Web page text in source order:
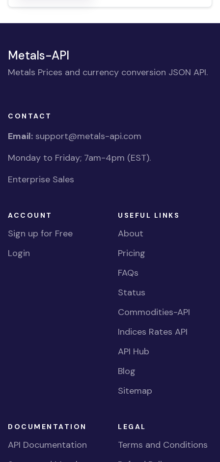
Metals-API
Metals Prices and currency conversion JSON API.
CONTACT
Email: support@metals-api.com
Monday to Friday; 7am-4pm (EST).
Enterprise Sales
ACCOUNT
Sign up for Free
Login
USEFUL LINKS
About
Pricing
FAQs
Status
Commodities-API
Indices Rates API
API Hub
Blog
Sitemap
DOCUMENTATION
API Documentation
LEGAL
Terms and Conditions